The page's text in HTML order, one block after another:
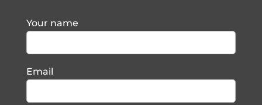
Your name
Email